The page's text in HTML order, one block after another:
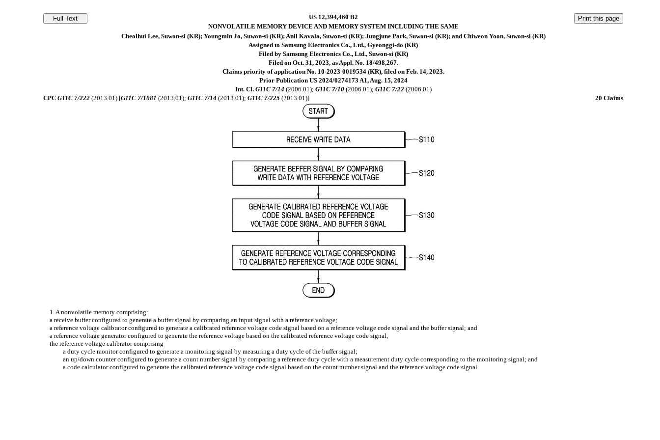
US 12,394,460 B2
NONVOLATILE MEMORY DEVICE AND MEMORY SYSTEM INCLUDING THE SAME
Cheolhui Lee, Suwon-si (KR); Youngmin Jo, Suwon-si (KR); Anil Kavala, Suwon-si (KR); Jungjune Park, Suwon-si (KR); and Chiweon Yoon, Suwon-si (KR)
Assigned to Samsung Electronics Co., Ltd., Gyeonggi-do (KR)
Filed by Samsung Electronics Co., Ltd., Suwon-si (KR)
Filed on Oct. 31, 2023, as Appl. No. 18/498,267.
Claims priority of application No. 10-2023-0019534 (KR), filed on Feb. 14, 2023.
Prior Publication US 2024/0274173 A1, Aug. 15, 2024
Int. Cl. G11C 7/14 (2006.01); G11C 7/10(2006.01); G11C 7/22(2006.01)
CPCG11C 7/222 (2013.01) [G11C 7/1081 (2013.01);G11C 7/14 (2013.01);G11C 7/225 (2013.01)] 20 Claims
1. A nonvolatile memory comprising:
a receive buffer configured to generate a buffer signal by comparing an input signal with a reference voltage;
a reference voltage calibrator configured to generate a calibrated reference voltage code signal based on a reference voltage code signal and the buffer signal; and
a reference voltage generator configured to generate the reference voltage based on the calibrated reference voltage code signal,
the reference voltage calibrator comprising
a duty cycle monitor configured to generate a monitoring signal by measuring a duty cycle of the buffer signal;
an up/down counter configured to generate a count number signal by comparing a reference duty cycle with a measurement duty cycle corresponding to the monitoring signal; and
a code calculator configured to generate the calibrated reference voltage code signal based on the count number signal and the reference voltage code signal.